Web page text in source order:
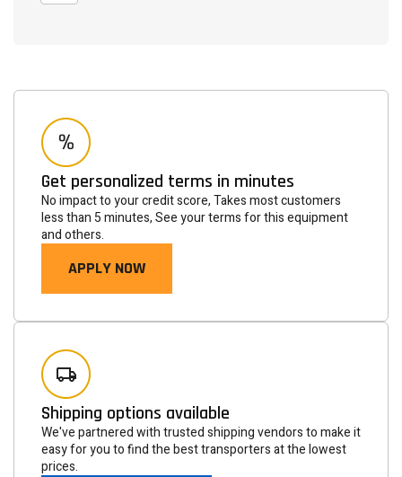
Get personalized terms in minutes
No impact to your credit score, Takes most customers
less than 5 minutes, See your terms for this equipment
and others.
APPLY NOW
Shipping options available
We've partnered with trusted shipping vendors to make it
easy for you to find the best transporters at the lowest
prices.
Newsletter
Subscribe to the mailing list to receive on new arrivals,